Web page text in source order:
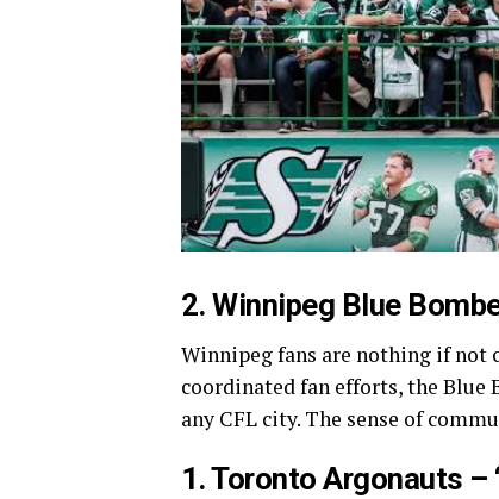
2. Winnipeg Blue
Winnipeg fans are nothing if not
coordinated fan efforts, the Blue
any CFL city. The sense of
1. Toronto Argonauts –